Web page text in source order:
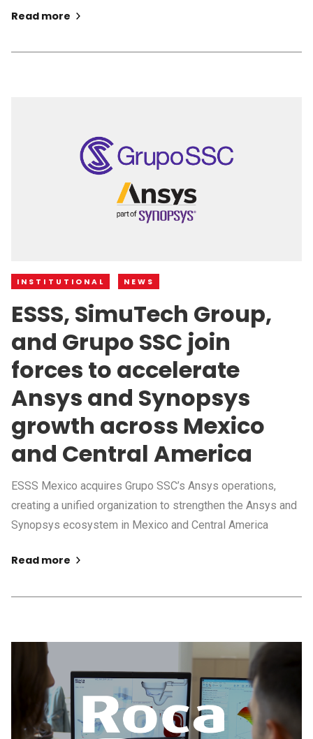
Read more
INSTITUTIONAL NEWS
ESSS, SimuTech Group,
and Grupo SSC join
forces to accelerate
Ansys and Synopsys
growth across Mexico
and Central America
ESSS Mexico acquires Grupo SSC’s Ansys operations,
creating a unified organization to strengthen the Ansys and
Synopsys ecosystem in Mexico and Central America
Read more